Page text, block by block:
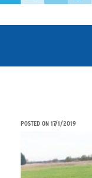
POSTED ON 17/1/2019